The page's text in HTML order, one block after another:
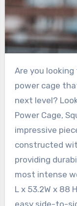
Are you looking for a versatile and heavy-duty
power cage
next level?
Power Cage,
impressive
constructed
providing
most intense
L x 53.2W x 88